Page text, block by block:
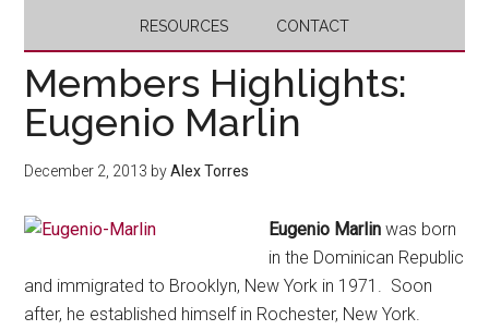
RESOURCES CONTACT
Members Highlights:
Eugenio Marlin
December 2, 2013 byAlex Torres
Eugenio Marlin was born
in the Dominican Republic
and immigrated to Brooklyn, New York in 1971. Soon
after, he established himself in Rochester, New York.